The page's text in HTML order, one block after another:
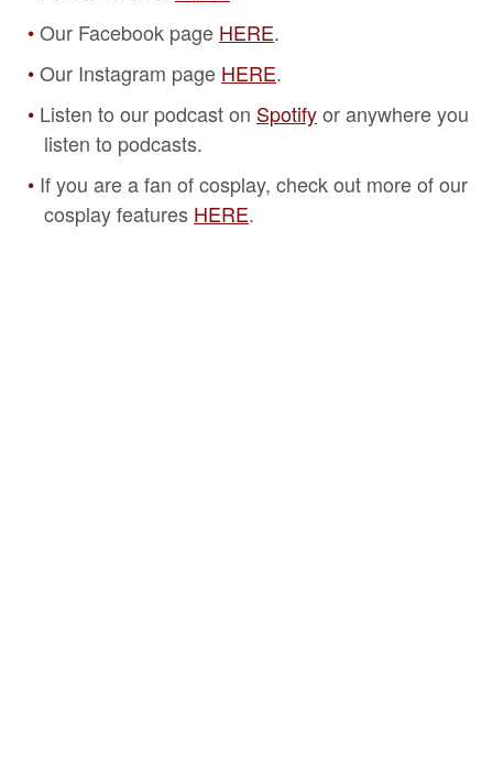
Our Facebook page HERE.
Our Instagram page HERE.
Listen to our podcast on Spotifyor anywhere you
listen to podcasts.
If you are a fan of cosplay, check out more of our
cosplay features HERE.